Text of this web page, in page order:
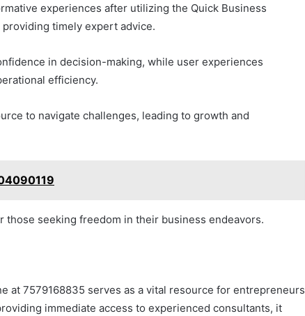
experiences after utilizing the Quick Business
timely expert advice.
in decision-making, while user experiences
efficiency.
to navigate challenges, leading to growth and
those seeking freedom in their business endeavors.
at 7579168835 serves as a vital resource for entrepreneurs
immediate access to experienced consultants, it